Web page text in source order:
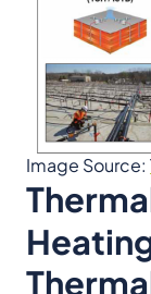
Image Source: